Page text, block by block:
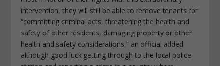
intervention, they will still be able to remove tenants for
“committing criminal acts, threatening the health and
safety of other residents, damaging property or other
health and safety considerations,” an official added
although good luck getting through to the local police